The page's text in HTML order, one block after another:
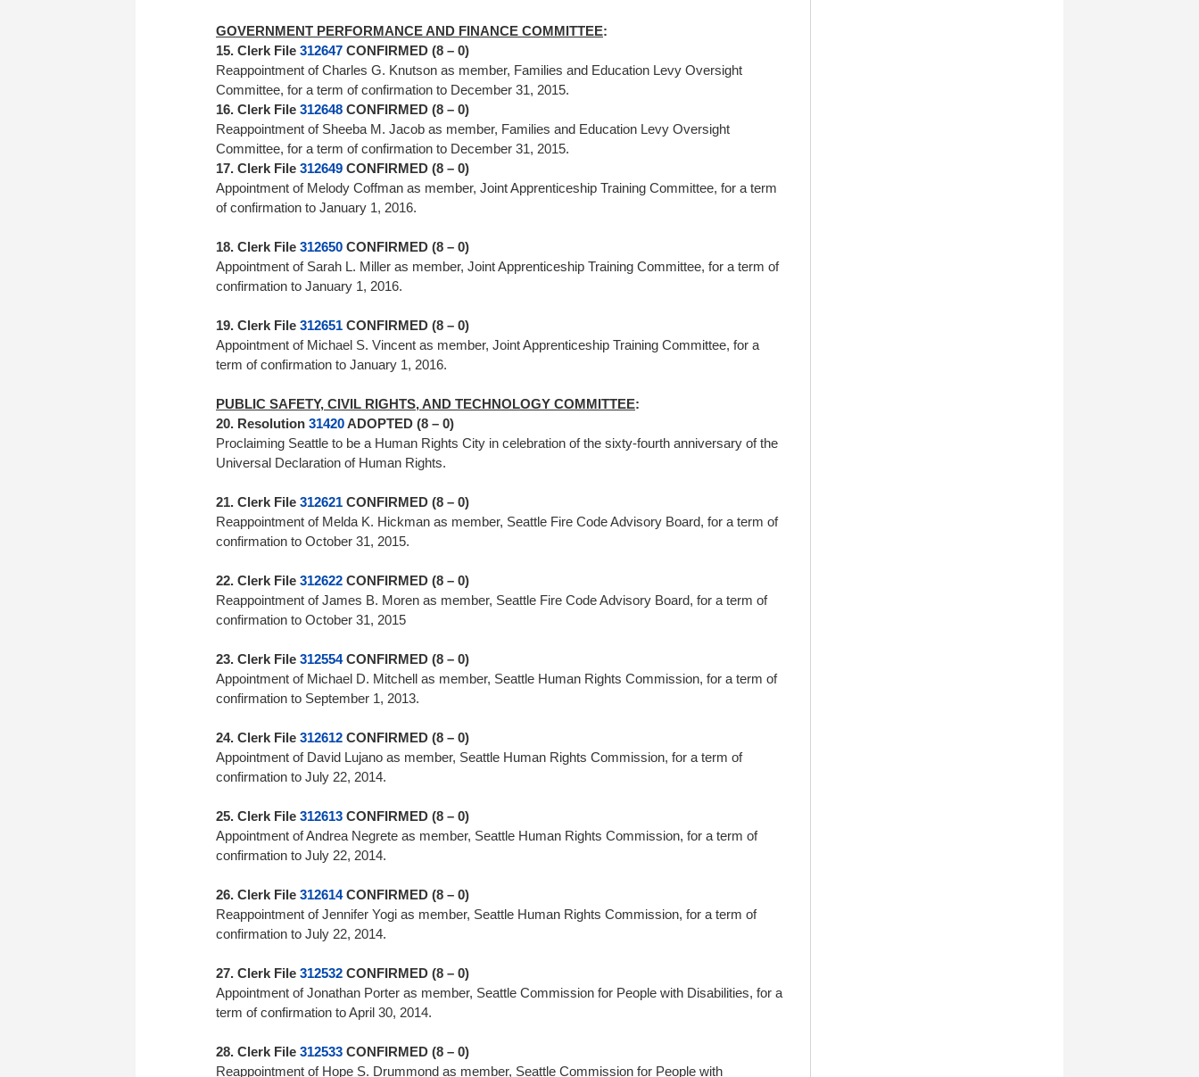
GOVERNMENT PERFORMANCE AND FINANCE COMMITTEE:
15. Clerk File 312647 CONFIRMED (8 – 0)
Reappointment of Charles G. Knutson as member, Families and Education Levy Oversight
Committee, for a term of confirmation to December 31, 2015.
16. Clerk File 312648 CONFIRMED (8 – 0)
Reappointment of Sheeba M. Jacob as member, Families and Education Levy Oversight
Committee, for a term of confirmation to December 31, 2015.
17. Clerk File 312649 CONFIRMED (8 – 0)
Appointment of Melody Coffman as member, Joint Apprenticeship Training Committee, for a term
of confirmation to January 1, 2016.
18. Clerk File 312650 CONFIRMED (8 – 0)
Appointment of Sarah L. Miller as member, Joint Apprenticeship Training Committee, for a term of
confirmation to January 1, 2016.
19. Clerk File 312651 CONFIRMED (8 – 0)
Appointment of Michael S. Vincent as member, Joint Apprenticeship Training Committee, for a
term of confirmation to January 1, 2016.
PUBLIC SAFETY, CIVIL RIGHTS, AND TECHNOLOGY COMMITTEE:
20. Resolution 31420ADOPTED (8 – 0)
Proclaiming Seattle to be a Human Rights City in celebration of the sixty-fourth anniversary of the
Universal Declaration of Human Rights.
21. Clerk File 312621 CONFIRMED (8 – 0)
Reappointment of Melda K. Hickman as member, Seattle Fire Code Advisory Board, for a term of
confirmation to October 31, 2015.
22. Clerk File 312622 CONFIRMED (8 – 0)
Reappointment of James B. Moren as member, Seattle Fire Code Advisory Board, for a term of
confirmation to October 31, 2015
23. Clerk File 312554CONFIRMED (8 – 0)
Appointment of Michael D. Mitchell as member, Seattle Human Rights Commission, for a term of
confirmation to September 1, 2013.
24. Clerk File 312612 CONFIRMED (8 – 0)
Appointment of David Lujano as member, Seattle Human Rights Commission, for a term of
confirmation to July 22, 2014.
25. Clerk File 312613 CONFIRMED (8 – 0)
Appointment of Andrea Negrete as member, Seattle Human Rights Commission, for a term of
confirmation to July 22, 2014.
26. Clerk File 312614CONFIRMED (8 – 0)
Reappointment of Jennifer Yogi as member, Seattle Human Rights Commission, for a term of
confirmation to July 22, 2014.
27. Clerk File 312532 CONFIRMED (8 – 0)
Appointment of Jonathan Porter as member, Seattle Commission for People with Disabilities, for a
term of confirmation to April 30, 2014.
28. Clerk File 312533 CONFIRMED (8 – 0)
Reappointment of Hope S. Drummond as member, Seattle Commission for People with